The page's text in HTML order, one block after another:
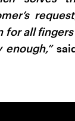
all